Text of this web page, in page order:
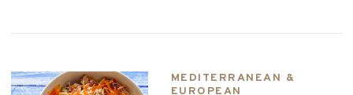
MEDITERRANEAN &
EUROPEAN